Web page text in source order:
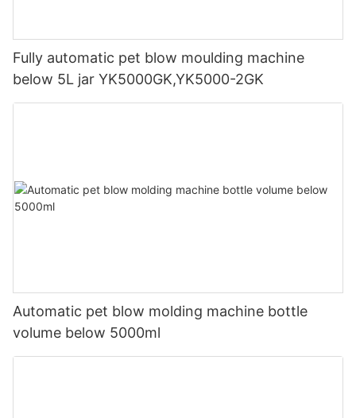
Fully automatic pet blow moulding machine
below 5L jar YK5000GK,YK5000-2GK
Automatic pet blow molding machine bottle
volume below 5000ml